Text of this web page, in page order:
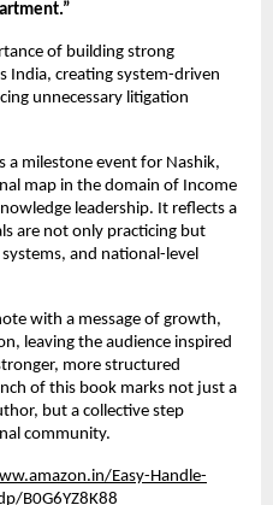
of building strong
India, creating system-driven
unnecessary litigation
a milestone event for Nashik,
map in the domain of Income
leadership. It reflects a
are not only practicing but
and national-level
with a message of growth,
leaving the audience inspired
more structured
of this book marks not just a
but a collective step
community.
Easy-Handle-
B0G6YZ8K88